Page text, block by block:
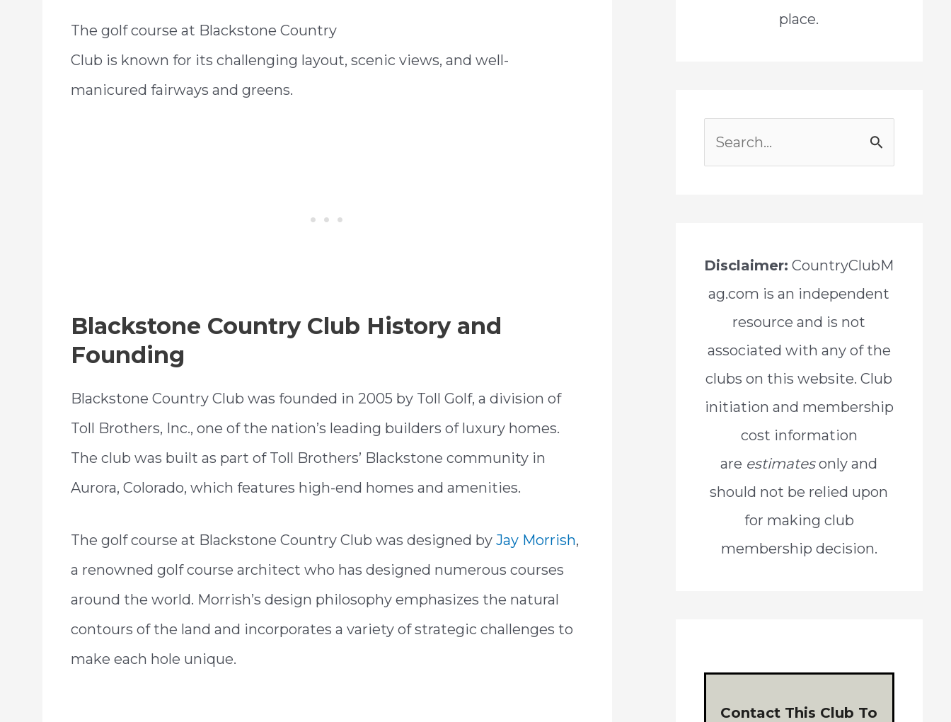
The golf course at Blackstone Country
Club is known for its challenging layout, scenic views, and well-
manicured fairways and greens.
Blackstone Country Club History and
Founding
Blackstone Country Club was founded in 2005 by Toll Golf, a division of
Toll Brothers, Inc., one of the nation’s leading builders of luxury homes.
The club was built as part of Toll Brothers’ Blackstone community in
Aurora, Colorado, which features high-end homes and amenities.
The golf course at Blackstone Country Club was designed by Jay Morrish,
a renowned golf course architect who has designed numerous courses
around the world. Morrish’s design philosophy emphasizes the natural
contours of the land and incorporates a variety of strategic challenges to
make each hole unique.
place.
h
r
:
Disclaimer: CountryClubM
ag.com is an independent
resource and is not
associated with any of the
clubs on this website. Club
initiation and membership
cost information
are estimatesonly and
should not be relied upon
for making club
membership decision.
Contact This Club To